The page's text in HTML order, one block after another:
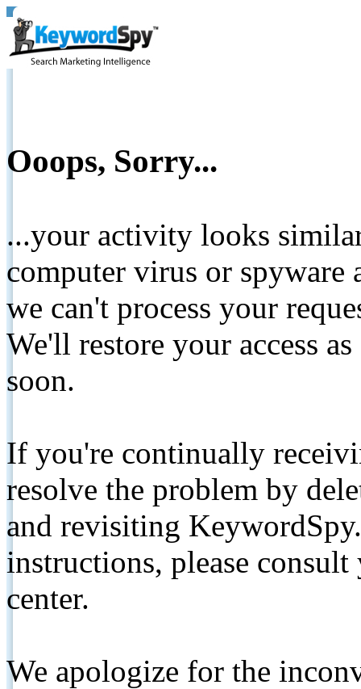
Ooops, Sorry...
...your activity looks
computer virus or spyware
we can't process your
We'll restore your access
soon.
If you're continually
resolve the problem by
and revisiting
instructions, please
center.
We apologize for the